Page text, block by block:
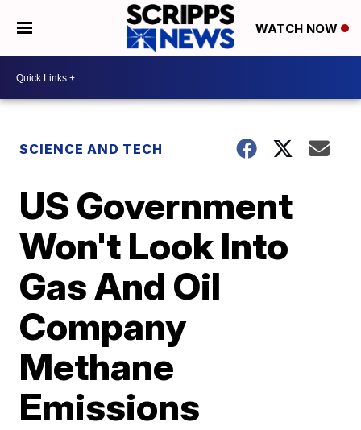
WATCH NOW
SCIENCE AND TECH
US Government
Won't Look Into
Gas And Oil
Company
Methane
Emissions